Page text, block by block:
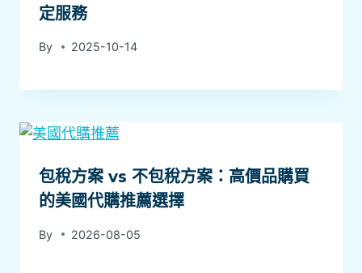
定服務
By 2025-10-14
包稅方案 vs 不包稅方案：高價品購買
的美國代購推薦選擇
By 2026-08-05